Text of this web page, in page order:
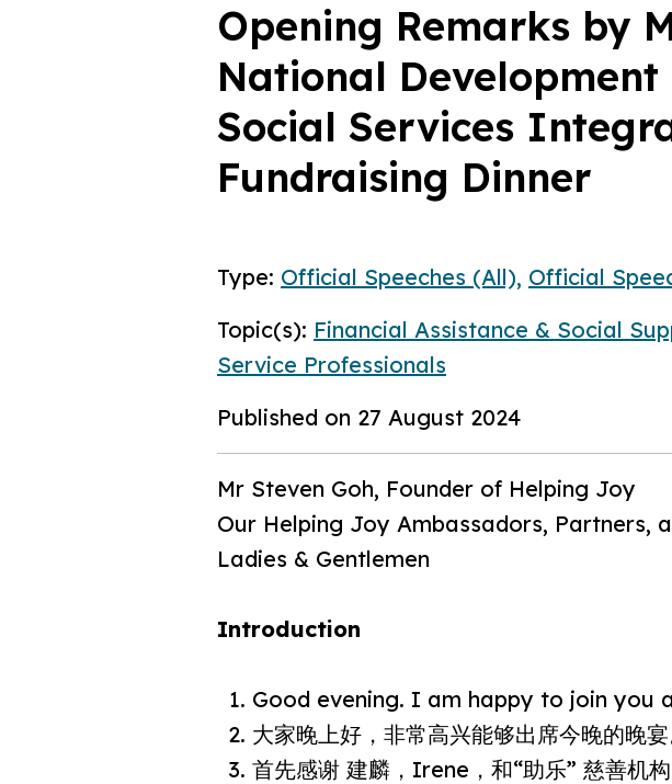
Opening Remarks by
National
Social Services
Fundraising Dinner
Type: Official Speeches (All), Official
Topic(s): Financial Assistance & Social
Service Professionals
Published on 27 August 2024
Mr Steven Goh, Founder of Helping Joy
Our Helping Joy Ambassadors, Partners,
Ladies & Gentlemen
Introduction
Good evening. I am happy to join you
大家晚上好，非常高兴能够出席今晚的晚宴
首先感谢 建麟，Irene，和“助乐” 慈善机